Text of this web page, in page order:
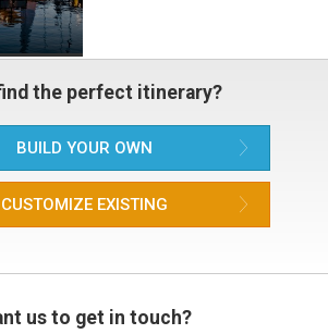
find the perfect itinerary?
BUILD YOUR OWN
CUSTOMIZE EXISTING
us to get in touch?